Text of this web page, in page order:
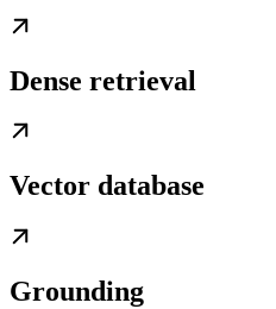
Dense retrieval
Vector database
Grounding